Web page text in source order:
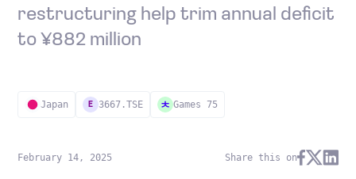
restructuring help trim annual deficit
to ¥882 million
Japan E 3667.TSE Games 75
February 14, 2025 Share this on